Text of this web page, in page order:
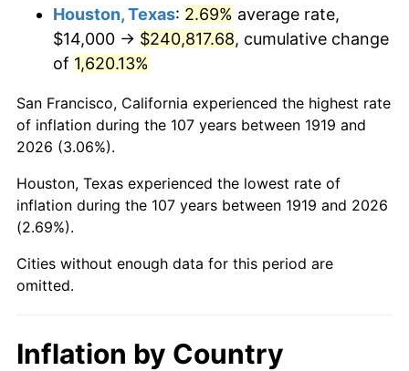
1961 $24,196.53
1962 $24,439.31
1963 $24,763.01 1.32%
1964 $25,086.71
1965 $25,491.33 1.61%
1966
1967 $27,028.90 3.09%
1969 $29,699.42 5.46%
Houston, Texas: 2.69% average rate,
$14,000 → $240,817.68, cumulative change
of 1,620.13%
San Francisco, California experienced the highest rate
of inflation during the 107 years between 1919 and
2026 (3.06%).
Houston, Texas experienced the lowest rate of
inflation during the 107 years between 1919 and 2026
(2.69%).
Cities without enough data for this period are
omitted.
Inflation by Country